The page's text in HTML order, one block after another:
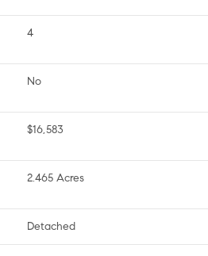
4
No
$16,583
2.465 Acres
Detached